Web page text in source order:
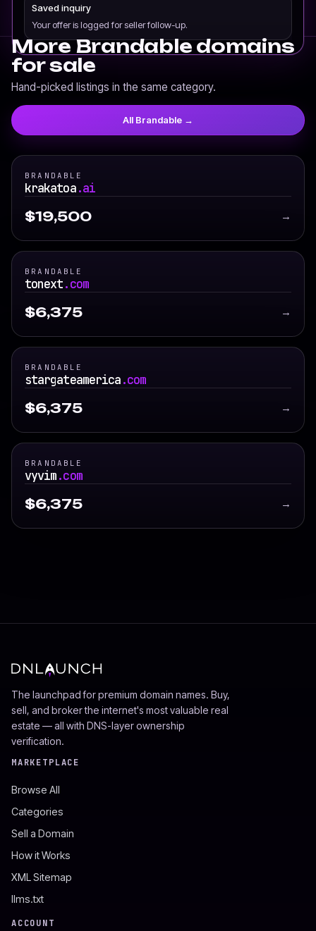
Saved inquiry
Your offer is logged for seller follow-up.
More Brandable domains
for sale
Hand-picked listings in the same category.
All Brandable →
BRANDABLE
krakatoa.ai
$19,500 →
BRANDABLE
tonext.com
$6,375 →
BRANDABLE
stargateamerica.com
$6,375 →
BRANDABLE
vyvim.com
$6,375 →
The launchpad for premium domain names. Buy,
sell, and broker the internet's most valuable real
estate — all with DNS-layer ownership
verification.
MARKETPLACE
Browse All
Categories
Sell a Domain
How it Works
XML Sitemap
llms.txt
ACCOUNT